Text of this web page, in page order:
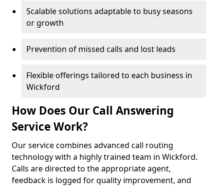
Scalable solutions adaptable to busy seasons
or growth
Prevention of missed calls and lost leads
Flexible offerings tailored to each business in
Wickford
How Does Our Call Answering
Service Work?
Our service combines advanced call routing
technology with a highly trained team in Wickford.
Calls are directed to the appropriate agent,
feedback is logged for quality improvement, and